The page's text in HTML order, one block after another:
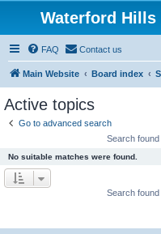
Waterford Hills
FAQ Contact us
Main Website Board index
Active topics
Go to advanced search
Search
No suitable matches were found.
Search